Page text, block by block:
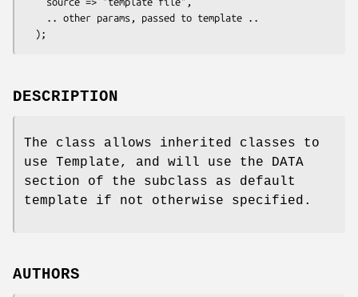
DESCRIPTION
The class allows inherited classes to
use Template, and will use the DATA
section of the subclass as default
template if not otherwise specified.
AUTHORS